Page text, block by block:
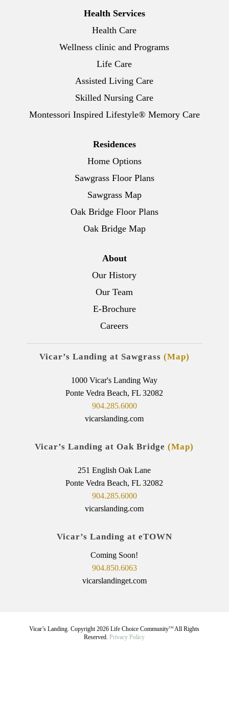
Health Services
Health Care
Wellness clinic and Programs
Life Care
Assisted Living Care
Skilled Nursing Care
Montessori Inspired Lifestyle® Memory Care
Residences
Home Options
Sawgrass Floor Plans
Sawgrass Map
Oak Bridge Floor Plans
Oak Bridge Map
About
Our History
Our Team
E-Brochure
Careers
Vicar’s Landing at Sawgrass (Map)
1000 Vicar's Landing Way
Ponte Vedra Beach, FL 32082
904.285.6000
vicarslanding.com
Vicar’s Landing at Oak Bridge(Map)
251 English Oak Lane
Ponte Vedra Beach, FL 32082
904.285.6000
vicarslanding.com
Vicar’s Landing at eTOWN
Coming Soon!
904.850.6063
vicarslandinget.com
Vicar’s Landing. Copyright2026 Life Choice CommunityTM All Rights
Reserved.Privacy Policy